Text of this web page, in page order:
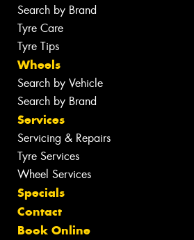
Search by Brand
Tyre Care
Tyre Tips
Wheels
Search by Vehicle
Search by Brand
Services
Servicing & Repairs
Tyre Services
Wheel Services
Specials
Contact
Book Online